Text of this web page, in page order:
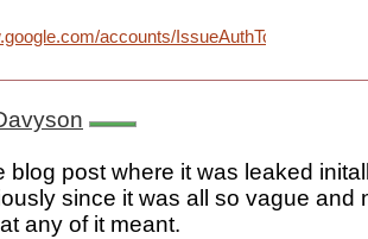
accounts/IssueAuthToken
blog post where it was leaked
since it was all so vague and
any of it meant.